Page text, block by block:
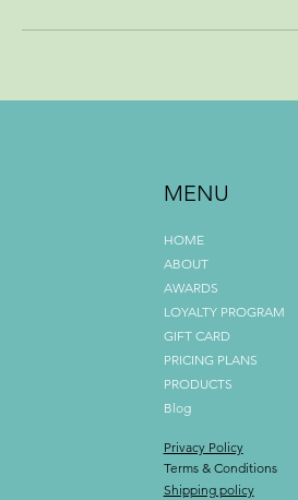
MENU
HOME
ABOUT
AWARDS
LOYALTY PROGRAM
GIFT CARD
PRICING PLANS
PRODUCTS
Blog
Privacy Policy
Terms & Conditions
Shipping policy